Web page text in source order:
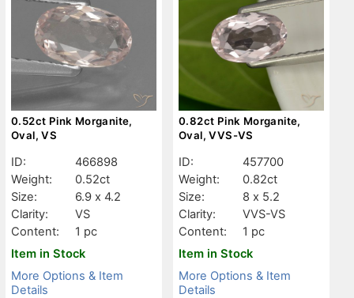
0.52ct Pink Morganite,
Oval, VS
ID:
466898
Weight:
0.52ct
Size:
6.9 x 4.2
Clarity:
VS
Content:
1 pc
Item in Stock
More Options & Item
Details
0.82ct Pink Morganite,
Oval, VVS-VS
ID:
457700
Weight:
0.82ct
Size:
8 x 5.2
Clarity:
VVS-VS
Content:
1 pc
Item in Stock
More Options & Item
Details